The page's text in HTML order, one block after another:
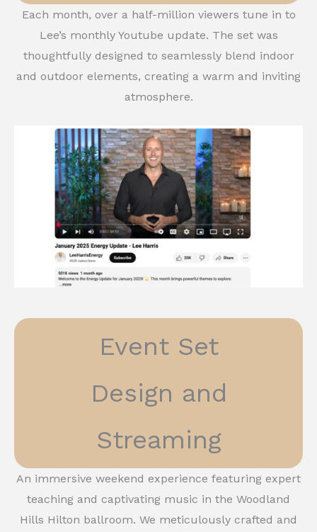
Each month, over a half-million viewers tune in to
Lee’s monthly Youtube update. The set was
thoughtfully designed to seamlessly blend indoor
and outdoor elements, creating a warm and inviting
atmosphere.
Event Set
Design and
Streaming
An immersive weekend experience featuring expert
teaching and captivating music in the Woodland
Hills Hilton ballroom. We meticulously crafted and